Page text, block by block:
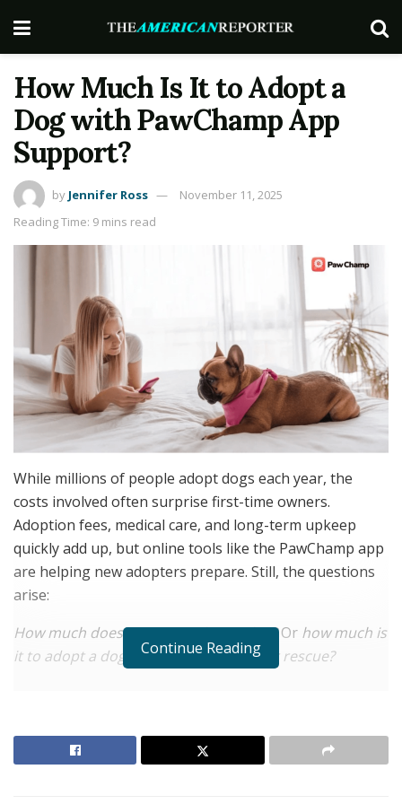
How Much Is It to Adopt a
Dog with PawChamp App
Support?
by Jennifer Ross
November 11, 2025
Reading Time: 9 mins read
While millions of people adopt dogs each year, the
costs involved often surprise first-time owners.
Adoption fees, medical care, and long-term upkeep
quickly add up, but online tools like the PawChamp app
are helping new adopters prepare. Still, the questions
arise:
How much does it cost to adopt a dog?Or how much is
it to adopt a dog from a local shelter or rescue?
The Rise of Sustainable and Circular Fashion
Continue Reading